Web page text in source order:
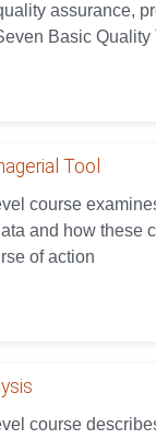
assurance,
Basic Quality
Tool
course
and how these
of action
course